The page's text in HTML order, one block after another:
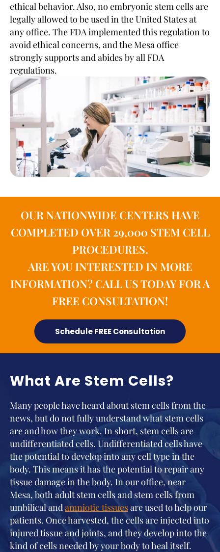
ethical behavior. Also, no embryonic stem cells are
legally allowed to be used in the United States at
any office. The FDA implemented this regulation to
avoid ethical concerns, and the Mesa office
strongly supports and abides by all FDA
regulations.
OUR NATIONWIDE CENTERS HAVE
COMPLETED OVER 29,000 STEM CELL
PROCEDURES.
ARE YOU INTERESTED IN MORE
INFORMATION? CALL US TODAY FOR A
FREE CONSULTATION!
Schedule FREE Consultation
What Are Stem Cells?
Many people have heard about stem cells from the
news, but do not fully understand what stem cells
are and how they work. In short, stem cells are
undifferentiated cells. Undifferentiated cells have
the potential to develop into any cell type in the
body. This means it has the potential to repair any
tissue damage in the body. In our office, near
Mesa, both adult stem cells and stem cells from
umbilical andamniotic tissuesare used to help our
patients. Once harvested, the cells are injected into
injured tissue and joints, and they develop into the
kind of cells needed by your body to heal itself.